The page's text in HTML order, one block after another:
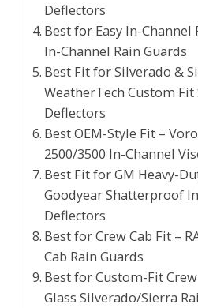
Deflectors
Best for Easy In-Channel
In-Channel Rain Guards
Best Fit for Silverado &
WeatherTech Custom
Deflectors
Best OEM-Style Fit –
2500/3500 In-Channel
Best Fit for GM Heavy-
Goodyear Shatterproof
Deflectors
Best for Crew Cab Fit –
Cab Rain Guards
Best for Custom-Fit
Glass Silverado/Sierra